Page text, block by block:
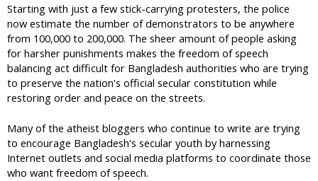
Starting with just a few stick-carrying protesters, the police
now estimate the number of demonstrators to be anywhere
from 100,000 to 200,000. The sheer amount of people asking
for harsher punishments makes the freedom of speech
balancing act difficult for Bangladesh authorities who are trying
to preserve the nation's official secular constitution while
restoring order and peace on the streets.
Many of the atheist bloggers who continue to write are trying
to encourage Bangladesh's secular youth by harnessing
Internet outlets and social media platforms to coordinate those
who want freedom of speech.